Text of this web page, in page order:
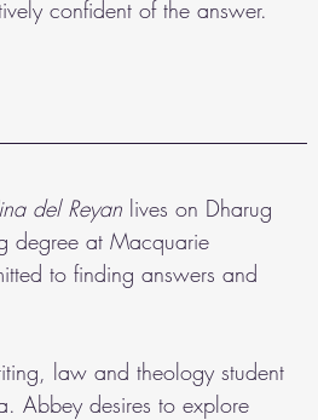
confident of the answer.
del Reyan lives on Dharug
degree at Macquarie
to finding answers and
law and theology student
Abbey desires to explore